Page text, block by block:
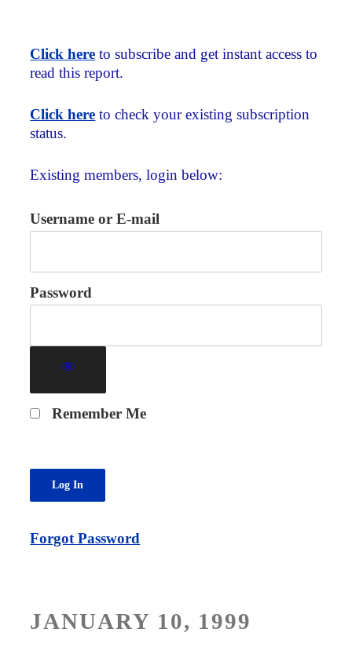
Click here to subscribe and get instant access to
read this report.
Click here to check your existing subscription
status.
Existing members, login below:
Username or E-mail
Password
Remember Me
Forgot Password
ON
JANUARY 10, 1999